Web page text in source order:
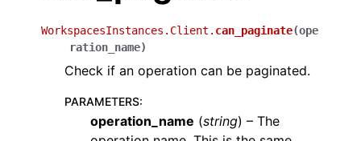
WorkspacesInstances.Client. can_paginate(ope
ration_name)
Check if an operation can be paginated.
PARAMETERS:
operation_name (string) – The